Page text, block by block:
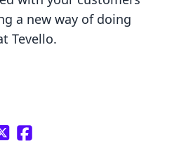
a new way of doing
Tevello.